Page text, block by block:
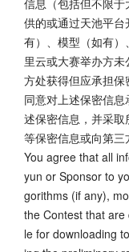
供的或通过天池平
有）、模型（如有
里云或大赛举办方
方处获得但应承担
同意对上述保密信
述保密信息，并采
等保密信息或向第三
You agree that all
yun or Sponsor to
gorithms (if any),
the Contest that
le for downloading